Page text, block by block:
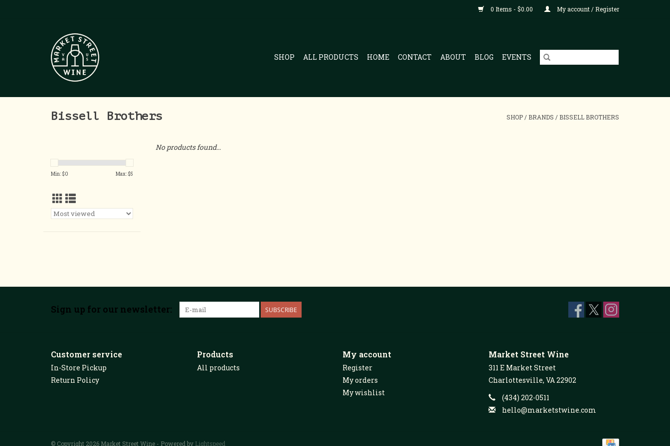
0 Items - $0.00 My account / Register
SHOP ALL PRODUCTS HOME CONTACT ABOUT BLOG EVENTS
Bissell Brothers SHOP / BRANDS / BISSELL BROTHERS
Min: $0 Max: $5
No products found...
Sign up for our newsletter: SUBSCRIBE
Customer service
In-Store Pickup
Return Policy
Products
All products
My account
Register
My orders
My wishlist
Market Street Wine
311 E Market Street
Charlottesville, VA 22902
(434) 202-0511
hello@marketstwine.com
© Copyright 2026 Market Street Wine - Powered by Lightspeed